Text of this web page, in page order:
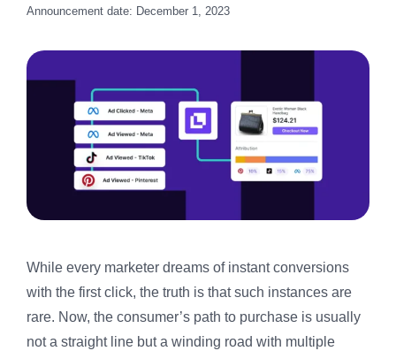
Announcement date: December 1, 2023
While every marketer dreams of instant conversions
with the first click, the truth is that such instances are
rare. Now, the consumer’s path to purchase is usually
not a straight line but a winding road with multiple